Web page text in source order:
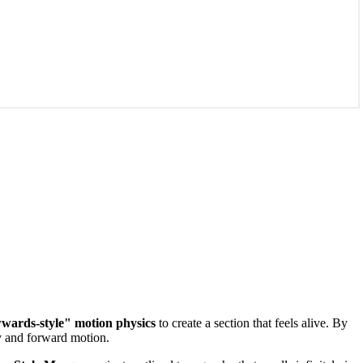
style" motion physics to create a section that feels alive. By
and forward motion.